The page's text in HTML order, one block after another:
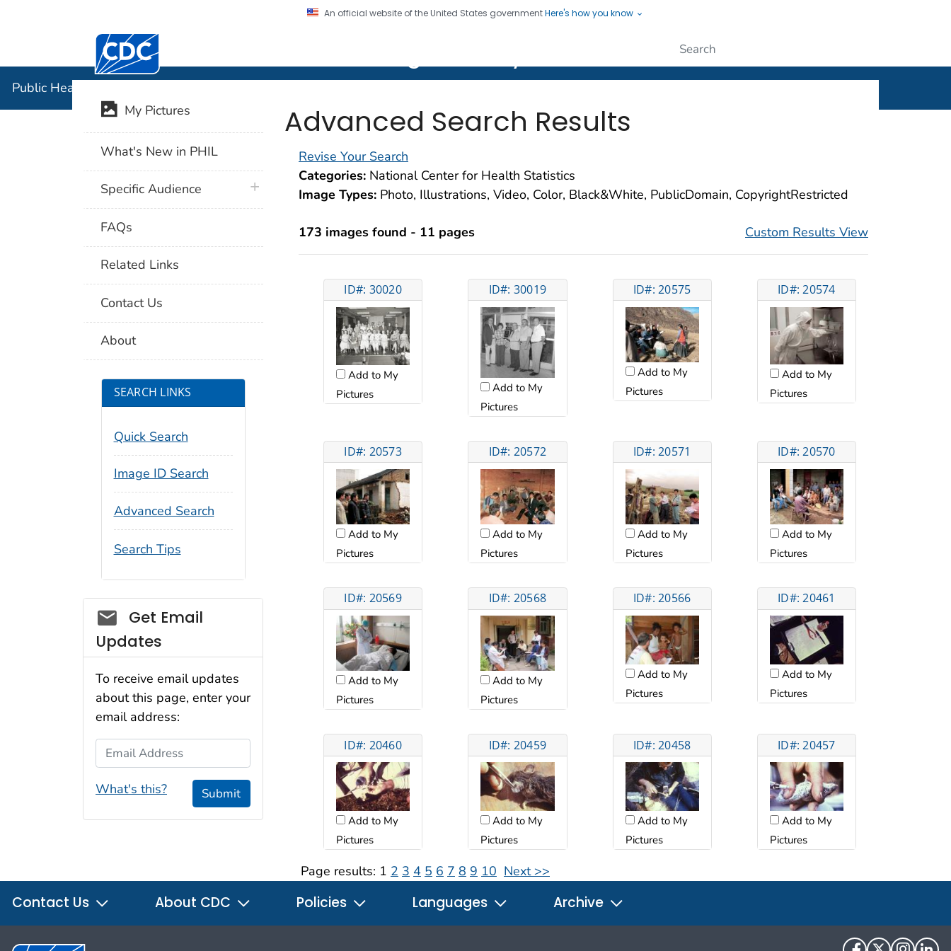
An official website of the United States governmentHere's how you know
Centers for Disease Control and Prevention. CDC twenty four seven. Saving Lives, Protecting People
Public Health Image Library (PHIL)
Advanced Search Results
Revise Your Search
Categories: National Center for Health Statistics
Image Types: Photo, Illustrations, Video, Color, Black&White, PublicDomain, CopyrightRestricted
173 images found - 11 pages Custom Results View
ID#: 30020
Add to My
Pictures
ID#: 30019
Add to My
Pictures
ID#: 20575
Add to My
Pictures
ID#: 20574
Add to My
Pictures
ID#: 20573
Add to My
Pictures
ID#: 20572
Add to My
Pictures
ID#: 20571
Add to My
Pictures
ID#: 20570
Add to My
Pictures
ID#: 20569
Add to My
Pictures
ID#: 20568
Add to My
Pictures
ID#: 20566
Add to My
Pictures
ID#: 20461
Add to My
Pictures
ID#: 20460
Add to My
Pictures
ID#: 20459
Add to My
Pictures
ID#: 20458
Add to My
Pictures
ID#: 20457
Add to My
Pictures
Page results: 1 2 3 4 5 6 7 8 9 10 Next >>
My Pictures
What's New in PHIL
Specific Audience plus icon
FAQs
Related Links
Contact Us
About
SEARCH LINKS
Quick Search
Image ID Search
Advanced Search
Search Tips
Social_govd
Get Email
Updates
To receive email updates
about this page, enter your
email address:
Email Address
What's this? Submit
Contact Us About CDC Policies Languages Archive